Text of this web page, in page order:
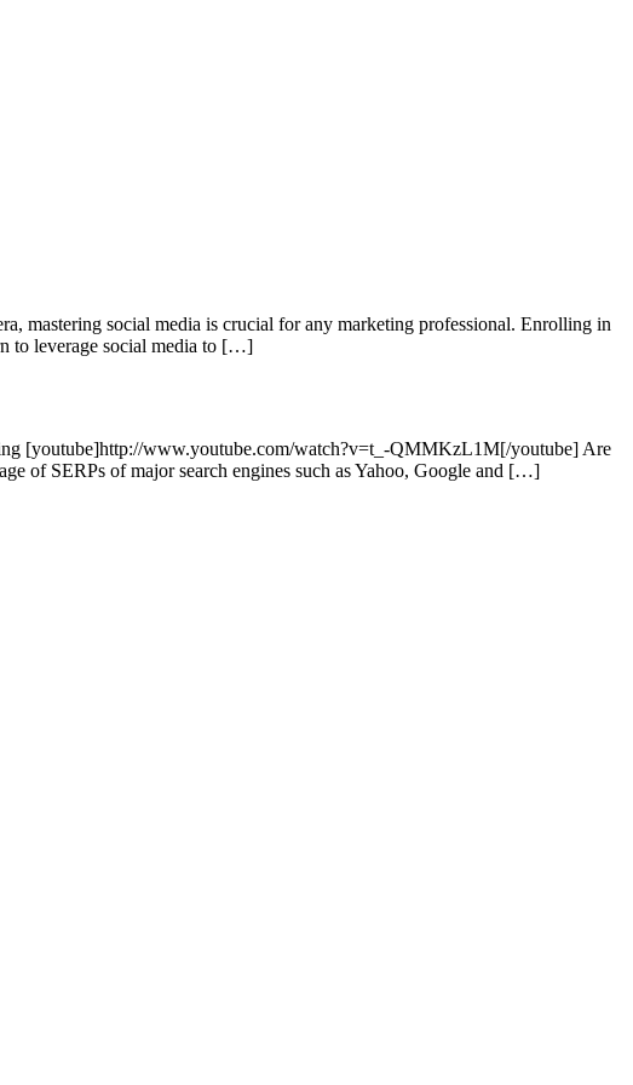
mastering social media is crucial for any marketing professional. Enrolling in
to leverage social media to […]
[youtube]http://www.youtube.com/watch?v=t_-QMMKzL1M[/youtube] Are
of SERPs of major search engines such as Yahoo, Google and […]